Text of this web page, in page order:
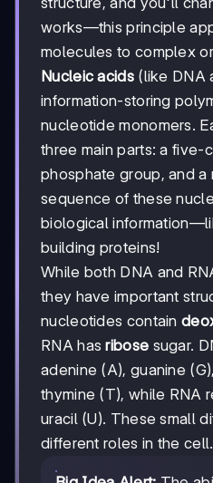
works—this principle
molecules to complex
Nucleic acids(like DNA
information-storing
nucleotide monomers.
three main parts: a five-
phosphate group, and
sequence of these
biological
building proteins!
While both DNA and
they have important
nucleotides contain
RNA hasribose sugar.
adenine (A), guanine
thymine (T), while RNA
uracil (U). These small
different roles in the cell.